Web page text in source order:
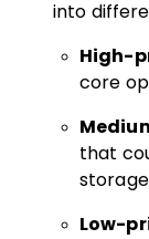
into
High-
core
that
Low-